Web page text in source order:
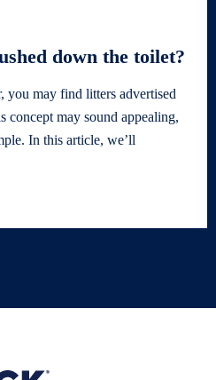
down the toilet?
you may find litters advertised
concept may sound appealing,
In this article, we’ll